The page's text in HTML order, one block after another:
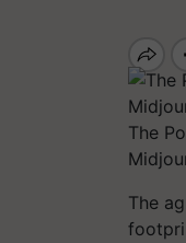
The
The